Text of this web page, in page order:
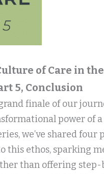
of Care in
5, Conclusion
finale of our
power of
we’ve shared four
this ethos, sparking
than offering